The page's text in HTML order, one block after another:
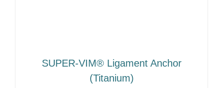
SUPER-VIM® Ligament Anchor
(Titanium)